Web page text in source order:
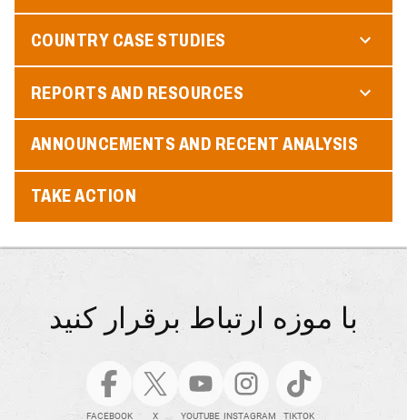
COUNTRY CASE STUDIES
REPORTS AND RESOURCES
ANNOUNCEMENTS AND RECENT ANALYSIS
TAKE ACTION
با موزه ارتباط برقرار کنید
FACEBOOK X YOUTUBE INSTAGRAM TIKTOK